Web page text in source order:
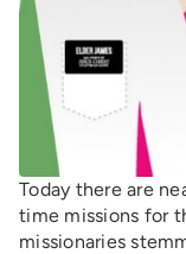
Today there are
time missions for
missionaries